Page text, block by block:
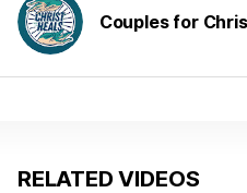
Couples for
RELATED VIDEOS